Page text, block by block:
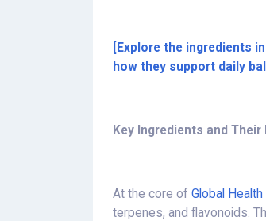
[Explore the ingredients
how they support daily
Key Ingredients and Their
At the core of Global
terpenes, and flavonoids.